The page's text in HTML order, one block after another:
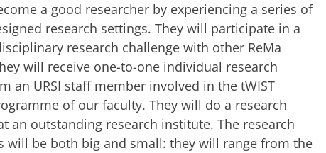
a good researcher by experiencing a series of
research settings. They will participate in a
research challenge with other ReMa
will receive one-to-one individual research
an URSI staff member involved in the tWIST
of our faculty. They will do a research
an outstanding research institute. The research
will be both big and small: they will range from the